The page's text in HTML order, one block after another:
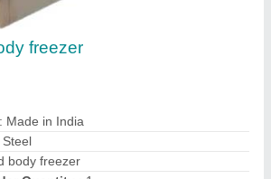
Call Now
Contact Supplier